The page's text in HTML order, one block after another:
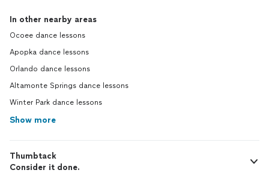
In other nearby areas
Ocoee dance lessons
Apopka dance lessons
Orlando dance lessons
Altamonte Springs dance lessons
Winter Park dance lessons
Show more
Thumbtack
Consider it done.